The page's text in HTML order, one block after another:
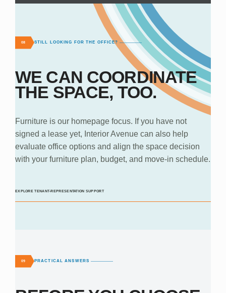
08 STILL LOOKING FOR THE OFFICE?
WE CAN COORDINATE
THE SPACE, TOO.
Furniture is our homepage focus. If you have not
signed a lease yet, Interior Avenue can also help
evaluate office options and align the space decision
with your furniture plan, budget, and move-in schedule.
EXPLORE TENANT-REPRESENTATION SUPPORT
09 PRACTICAL ANSWERS